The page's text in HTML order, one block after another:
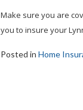
Make sure you are
you to insure your
Posted in Home